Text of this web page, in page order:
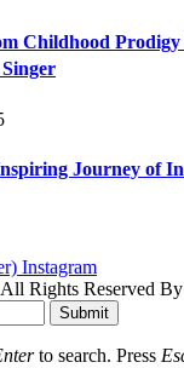
Childhood Prodigy
Journey of
Instagram
Rights Reserved
Submit
to search. Press